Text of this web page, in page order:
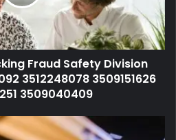
Fraud Safety Division
3512248078 3509151626
3509040409